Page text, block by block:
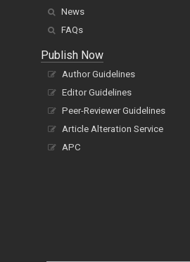
News
FAQs
Publish Now
Author Guidelines
Editor Guidelines
Peer-Reviewer Guidelines
Article Alteration Service
APC